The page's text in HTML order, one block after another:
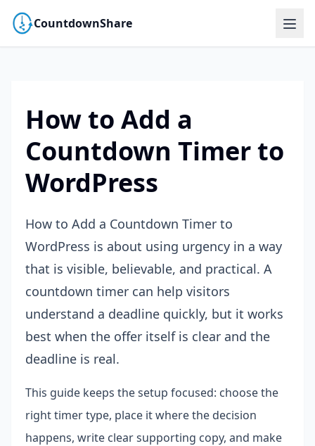
CountdownShare
How to Add a
Countdown Timer to
WordPress
How to Add a Countdown Timer to
WordPress is about using urgency in a way
that is visible, believable, and practical. A
countdown timer can help visitors
understand a deadline quickly, but it works
best when the offer itself is clear and the
deadline is real.
This guide keeps the setup focused: choose the
right timer type, place it where the decision
happens, write clear supporting copy, and make